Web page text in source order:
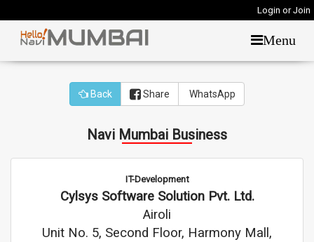
Login or Join
Menu
Back Share WhatsApp
Navi Mumbai Business
IT-Development
Cylsys Software Solution Pvt. Ltd.
Airoli
Unit No. 5, Second Floor, Harmony Mall,